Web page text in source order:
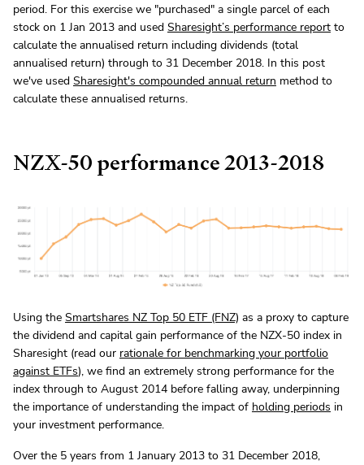
period. For this exercise we "purchased" a single parcel of each
stock on 1 Jan 2013 and used Sharesight’s performance report to
calculate the annualised return including dividends (total
annualised return) through to 31 December 2018. In this post
we've used Sharesight's compounded annual return method to
calculate these annualised returns.
NZX-50 performance 2013-2018
Using the Smartshares NZ Top 50 ETF (FNZ) as a proxy to capture
the dividend and capital gain performance of the NZX-50 index in
Sharesight (read our rationale for benchmarking your portfolio
against ETFs), we find an extremely strong performance for the
index through to August 2014 before falling away, underpinning
the importance of understanding the impact of holding periods in
your investment performance.
Over the 5 years from 1 January 2013 to 31 December 2018,